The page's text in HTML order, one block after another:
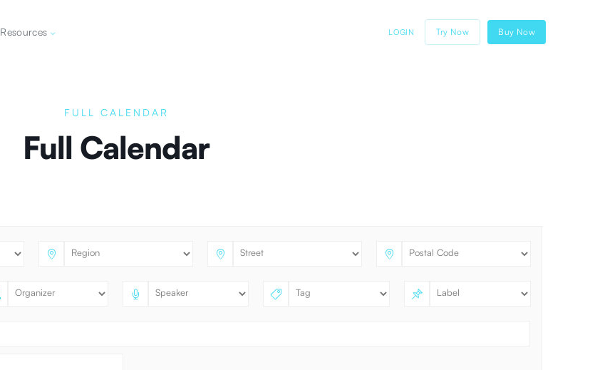
Resources LOGIN Try Now Buy Now
FULL CALENDAR
Full Calendar